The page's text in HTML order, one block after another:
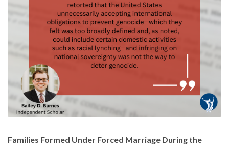
Families Formed Under Forced Marriage During the